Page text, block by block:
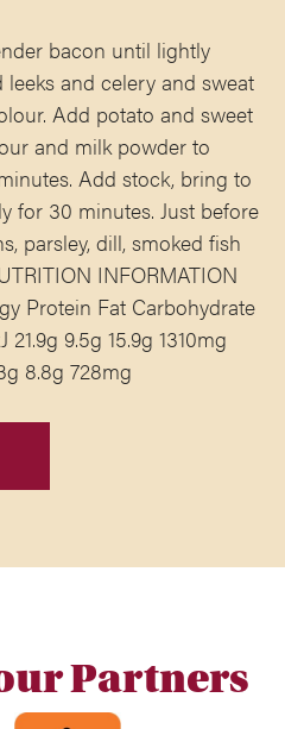
bacon until lightly
and celery and sweat
Add potato and sweet
and milk powder to
Add stock, bring to
for 30 minutes. Just before
parsley, dill, smoked fish
INFORMATION
Protein Fat Carbohydrate
9.5g 15.9g 1310mg
8.8g 728mg
Partners